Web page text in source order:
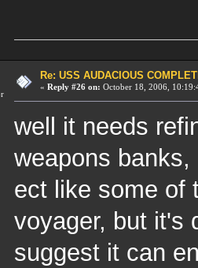
Re: USS AUDACIOUS
« Reply #26 on: October 18, 2006,
well it needs
weapons
ect like some of
voyager, but it's
suggest it can